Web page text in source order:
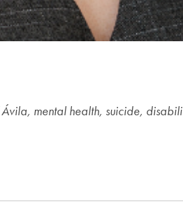
mental health, suicide,